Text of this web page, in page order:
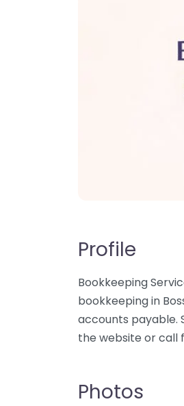
Profile
Bookkeeping
bookkeeping in
accounts payable.
the website or call
Photos